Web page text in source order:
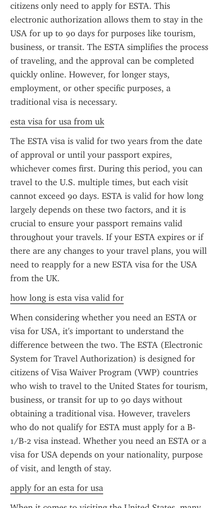
citizens only need to apply for ESTA. This
electronic authorization allows them to stay in the
USA for up to 90 days for purposes like tourism,
business, or transit. The ESTA simplifies the process
of traveling, and the approval can be completed
quickly online. However, for longer stays,
employment, or other specific purposes, a
traditional visa is necessary.
esta visa for usa from uk
The ESTA visa is valid for two years from the date
of approval or until your passport expires,
whichever comes first. During this period, you can
travel to the U.S. multiple times, but each visit
cannot exceed 90 days. ESTA is valid for how long
largely depends on these two factors, and it is
crucial to ensure your passport remains valid
throughout your travels. If your ESTA expires or if
there are any changes to your travel plans, you will
need to reapply for a new ESTA visa for the USA
from the UK.
how long is esta visa valid for
When considering whether you need an ESTA or
visa for USA, it's important to understand the
difference between the two. The ESTA (Electronic
System for Travel Authorization) is designed for
citizens of Visa Waiver Program (VWP) countries
who wish to travel to the United States for tourism,
business, or transit for up to 90 days without
obtaining a traditional visa. However, travelers
who do not qualify for ESTA must apply for a B-
1/B-2 visa instead. Whether you need an ESTA or a
visa for USA depends on your nationality, purpose
of visit, and length of stay.
apply for an esta for usa